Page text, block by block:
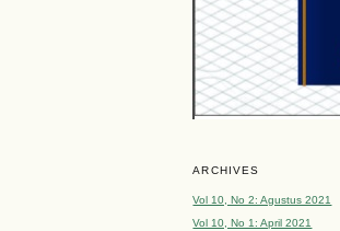
ARCHIVES
Vol 10, No 2: Agustus 2021
Vol 10, No 1: April 2021